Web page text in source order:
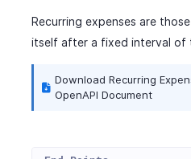
Recurring expenses are
itself after a fixed interval of
Download Recurring
OpenAPI Document